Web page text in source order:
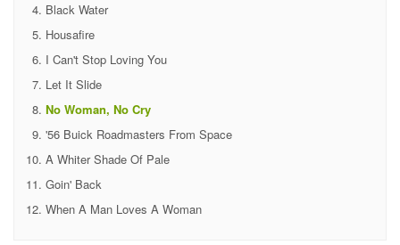
Black Water
Housafire
I Can't Stop Loving You
Let It Slide
No Woman, No Cry
'56 Buick Roadmasters From Space
A Whiter Shade Of Pale
Goin' Back
When A Man Loves A Woman